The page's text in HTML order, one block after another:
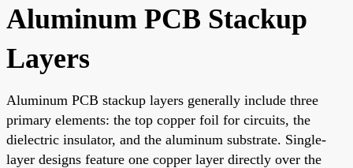
Aluminum PCB Stackup
Layers
Aluminum PCB stackup layers generally include three
primary elements: the top copper foil for circuits, the
dielectric insulator, and the aluminum substrate. Single-
layer designs feature one copper layer directly over the